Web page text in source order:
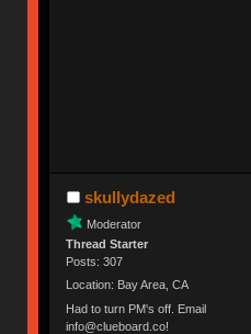
skullydazed
Moderator
Thread Starter
Posts: 307
Location: Bay Area, CA
Had to turn PM's off. Email
info@clueboard.co!